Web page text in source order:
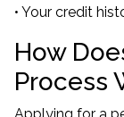
• Your credit
How
Process